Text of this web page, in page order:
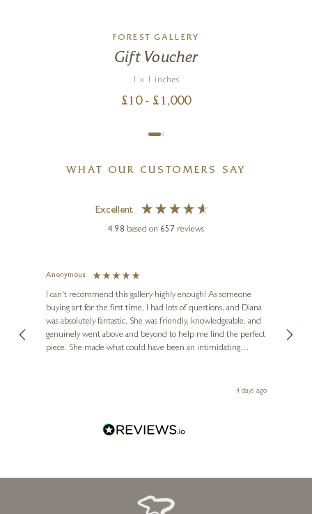
FOREST GALLERY
Gift Voucher
1 x 1 inches
£ 10 - £ 1,000
WHAT OUR CUSTOMERS SAY
Excellent
4.98 based on 657 reviews
Anonymous
I can't recommend this gallery highly enough! As someone
buying art for the first time, I had lots of questions, and Diana
was absolutely fantastic. She was friendly, knowledgeable, and
genuinely went above and beyond to help me find the perfect
piece. She made what could have been an intimidating
Diana, for making my first art purchase such a memorable4 days ago